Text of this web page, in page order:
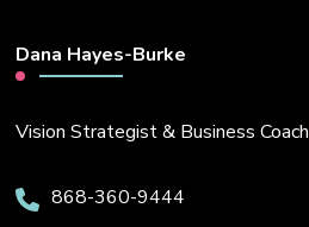
Dana Hayes-Burke
Vision Strategist & Business Coach
868-360-9444